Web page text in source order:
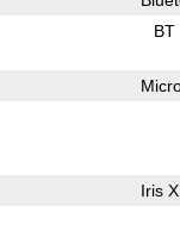
BT
Iris